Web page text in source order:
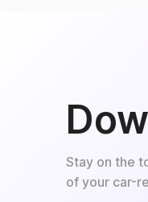
Stay on the
of your car-